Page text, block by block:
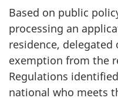
Based on public
processing an
residence,
exemption from the
Regulations
national who meets